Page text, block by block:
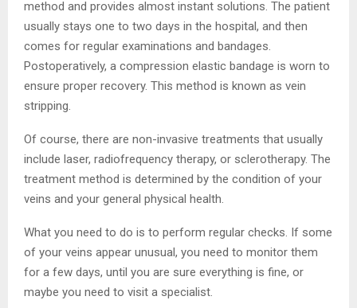
method and provides almost instant solutions. The patient
usually stays one to two days in the hospital, and then
comes for regular examinations and bandages.
Postoperatively, a compression elastic bandage is worn to
ensure proper recovery. This method is known as vein
stripping.
Of course, there are non-invasive treatments that usually
include laser, radiofrequency therapy, or sclerotherapy. The
treatment method is determined by the condition of your
veins and your general physical health.
What you need to do is to perform regular checks. If some
of your veins appear unusual, you need to monitor them
for a few days, until you are sure everything is fine, or
maybe you need to visit a specialist.